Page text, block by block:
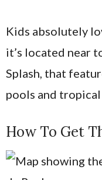
Kids absolutely
it’s located near
Splash, that
pools and
How To Get